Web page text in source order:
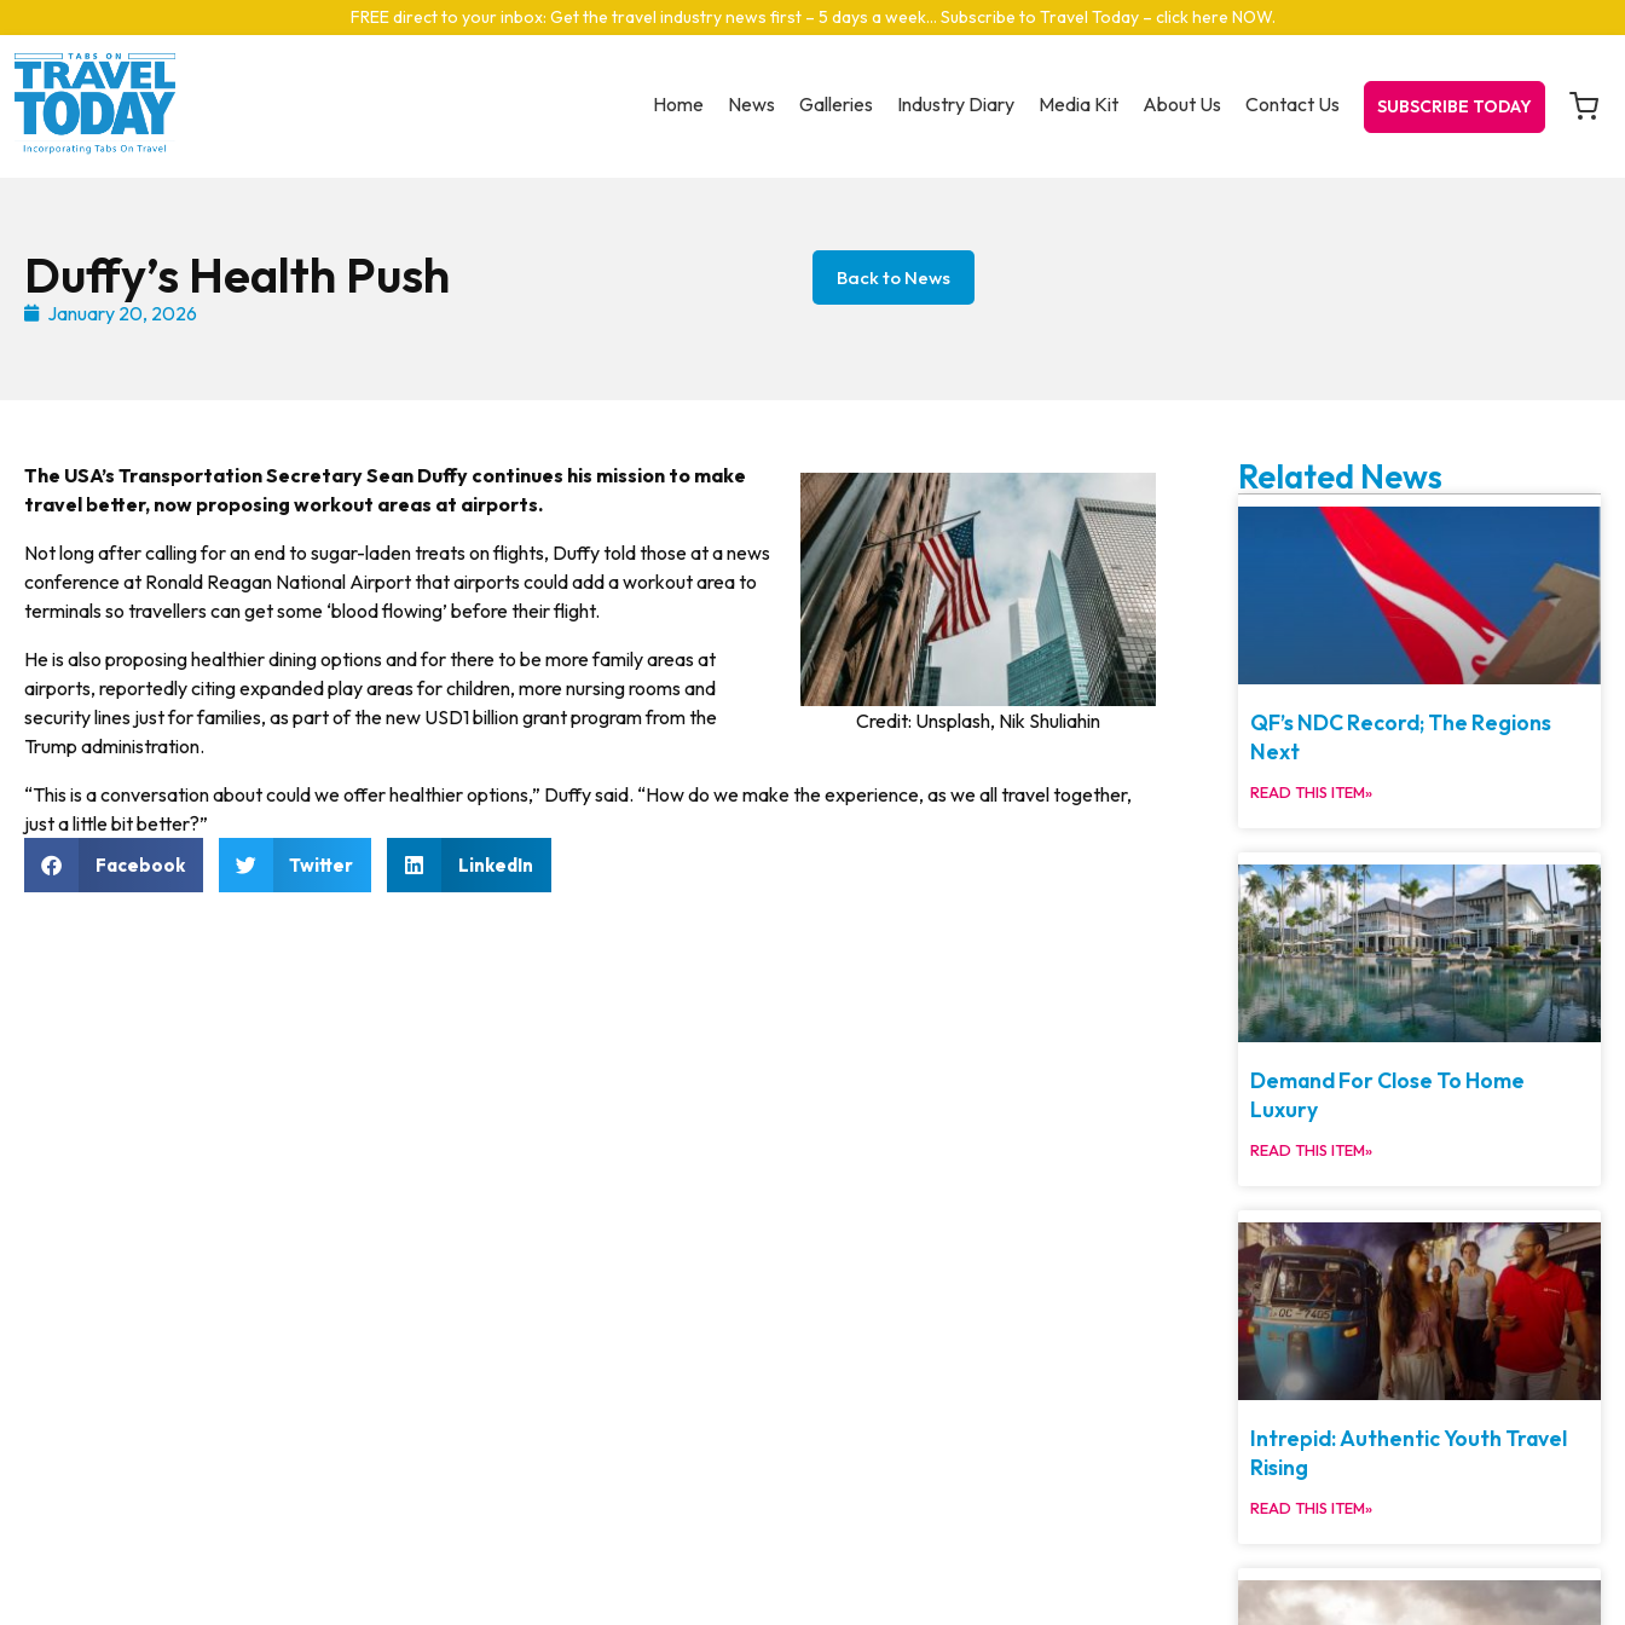
FREE direct to your inbox: Get the travel industry news first – 5 days a week… Subscribe to Travel Today – click here NOW.
Home News Galleries Industry Diary Media Kit About Us Contact Us SUBSCRIBE TODAY
Duffy’s Health Push
January 20, 2026
Back to News
Credit: Unsplash, Nik Shuliahin
The USA’s Transportation Secretary Sean Duffy continues his mission to make
travel better, now proposing workout areas at airports.
Not long after calling for an end to sugar-laden treats on flights, Duffy told those at a news
conference at Ronald Reagan National Airport that airports could add a workout area to
terminals so travellers can get some ‘blood flowing’ before their flight.
He is also proposing healthier dining options and for there to be more family areas at
airports, reportedly citing expanded play areas for children, more nursing rooms and
security lines just for families, as part of the new USD1 billion grant program from the
Trump administration.
“This is a conversation about could we offer healthier options,” Duffy said. “How do we make the experience, as we all travel together,
just a little bit better?”
Facebook Twitter LinkedIn
Related News
QF’s NDC Record; The Regions
Next
READ THIS ITEM»
Demand For Close To Home
Luxury
READ THIS ITEM»
Intrepid: Authentic Youth Travel
Rising
READ THIS ITEM»